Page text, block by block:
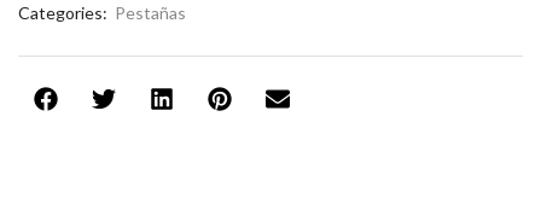
Categories: Pestañas